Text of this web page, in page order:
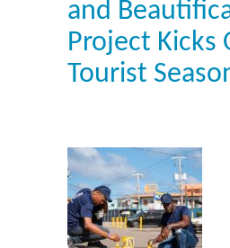
and
Project Kicks
Tourist